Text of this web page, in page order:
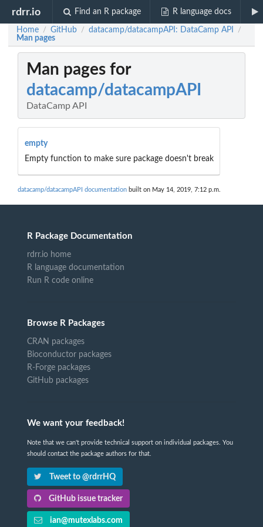
rdrr.io Find an R package R language docs
Home / GitHub / datacamp/datacampAPI: DataCamp API /
Man pages
Man pages for
datacamp/datacampAPI
DataCamp API
empty
Empty function to make sure package doesn't break
datacamp/datacampAPI documentation built on May 14, 2019, 7:12 p.m.
R Package Documentation
rdrr.io home
R language documentation
Run R code online
Browse R Packages
CRAN packages
Bioconductor packages
R-Forge packages
GitHub packages
We want your feedback!
Note that we can't provide technical support on individual packages. You
should contact the package authors for that.
Tweet to @rdrrHQ
GitHub issue tracker
ian@mutexlabs.com